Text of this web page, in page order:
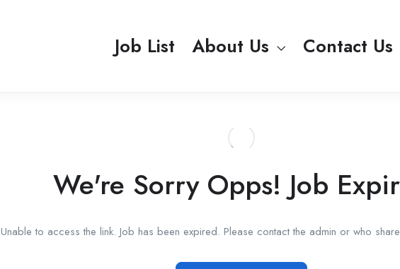
Job List About Us Contact Us
We're Sorry Opps! Job
Unable to access the link. Job has been expired. Please contact the admin or who